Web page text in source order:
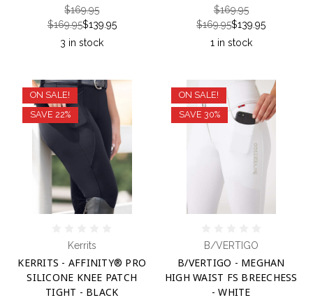
$169.95
$169.95$139.95
3 in stock
$169.95
$169.95$139.95
1 in stock
ON SALE!
SAVE 22%
Kerrits
KERRITS - AFFINITY® PRO
SILICONE KNEE PATCH
TIGHT - BLACK
ON SALE!
SAVE 30%
B/VERTIGO
B/VERTIGO - MEGHAN
HIGH WAIST FS BREECHESS
- WHITE